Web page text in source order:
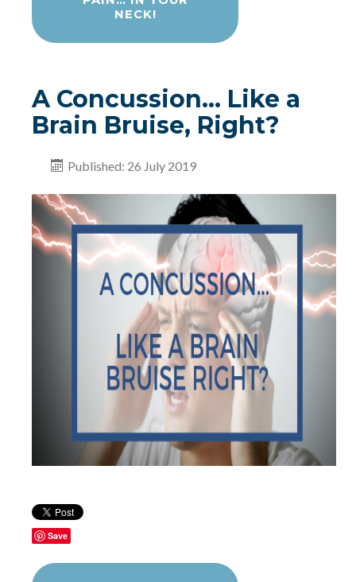
NECK!
A Concussion... Like a
Brain Bruise, Right?
Published: 26 July 2019
Save